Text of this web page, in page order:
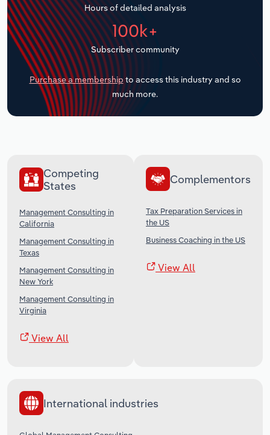
Hours of detailed analysis
100k+
Subscriber community
Purchase a membership to access this industry and so
much more.
Competing
States
Management Consulting in
California
Management Consulting in
Texas
Management Consulting in
New York
Management Consulting in
Virginia
View All
Complementors
Tax Preparation Services in
the US
Business Coaching in the US
View All
International industries
Transportation and Warehousing
Utilities
Wholesale Trade